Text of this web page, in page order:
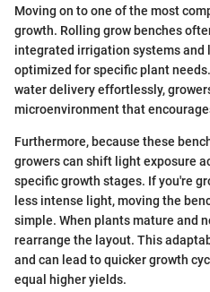
Moving on to one of the most
growth. Rolling grow benches
integrated irrigation systems and
optimized for specific plant
water delivery effortlessly,
microenvironment that
Furthermore, because these
growers can shift light exposure
specific growth stages. If you're
less intense light, moving the
simple. When plants mature and
rearrange the layout. This
and can lead to quicker growth
equal higher yields.